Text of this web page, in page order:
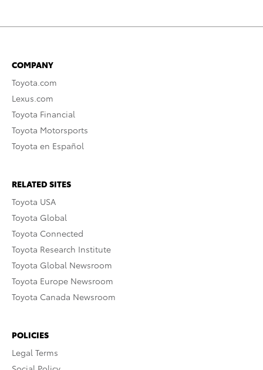
COMPANY
Toyota.com
Lexus.com
Toyota Financial
Toyota Motorsports
Toyota en Español
RELATED SITES
Toyota USA
Toyota Global
Toyota Connected
Toyota Research Institute
Toyota Global Newsroom
Toyota Europe Newsroom
Toyota Canada Newsroom
POLICIES
Legal Terms